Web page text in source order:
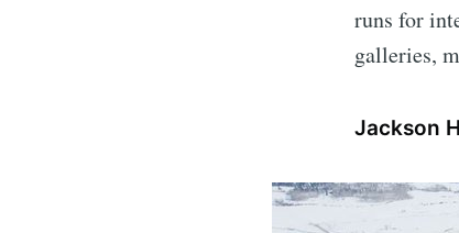
runs for
galleries,
Jackson